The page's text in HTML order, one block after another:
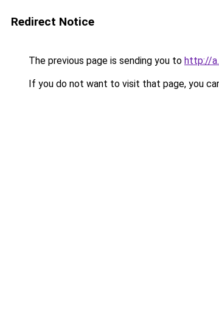
Redirect Notice
The previous page is sending you to http://
If you do not want to visit that page, you